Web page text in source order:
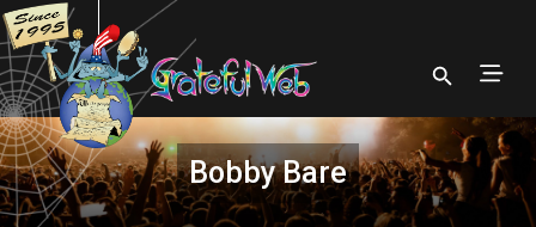
Bobby Bare